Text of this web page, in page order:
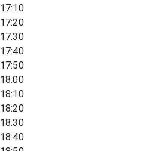
17:10
17:20
17:30
17:40
17:50
18:00
18:10
18:20
18:30
18:40